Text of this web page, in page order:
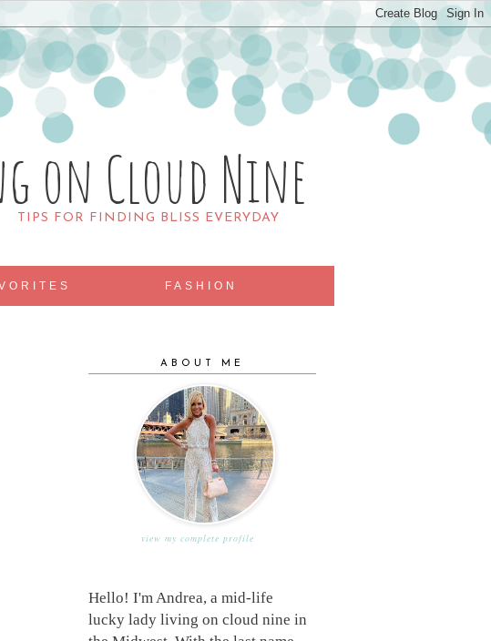
on Cloud Nine
TIPS FOR FINDING BLISS EVERYDAY
FASHION
ABOUT ME
view my complete profile
Hello! I'm Andrea, a mid-life
lucky lady living on cloud nine in